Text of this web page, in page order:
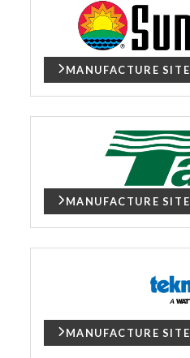
MANUFACTURE SITE
MANUFACTURE SITE
MANUFACTURE SITE